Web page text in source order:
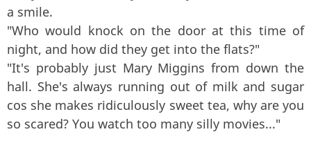
a smile.
"Who would knock on the door at this time of
night, and how did they get into the flats?"
"It's probably just Mary Miggins from down the
hall. She's always running out of milk and sugar
cos she makes ridiculously sweet tea, why are you
so scared? You watch too many silly movies..."